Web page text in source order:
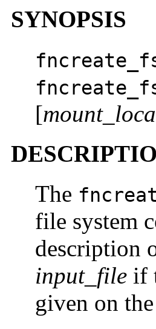
SYNOPSIS
[
The
file system
description
input_file if
given on